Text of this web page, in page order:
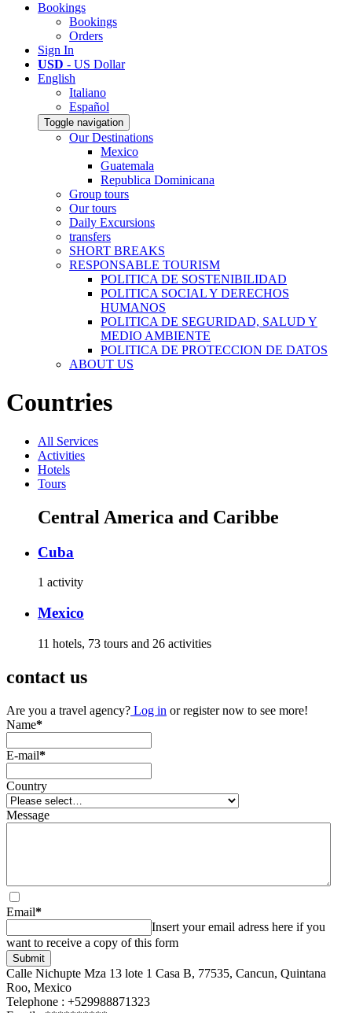
Bookings
Bookings
Orders
Sign In
USD - US Dollar
English
Italiano
Español
Toggle navigation
Our Destinations
Mexico
Guatemala
Republica Dominicana
Group tours
Our tours
Daily Excursions
transfers
SHORT BREAKS
RESPONSABLE TOURISM
POLITICA DE SOSTENIBILIDAD
POLITICA SOCIAL Y DERECHOS
HUMANOS
POLITICA DE SEGURIDAD, SALUD Y
MEDIO AMBIENTE
POLITICA DE PROTECCION DE DATOS
ABOUT US
Countries
All Services
Activities
Hotels
Tours
Central America and Caribbe
Cuba
1 activity
Mexico
11 hotels, 73 tours and 26 activities
contact us
Are you a travel agency? Log in or register now to see more!
Name*
E-mail*
Country
Message
Email*
Insert your email adress here if you
want to receive a copy of this form
Submit
Calle Nichupte Mza 13 lote 1 Casa B, 77535, Cancun, Quintana
Roo, Mexico
Telephone : +529988871323